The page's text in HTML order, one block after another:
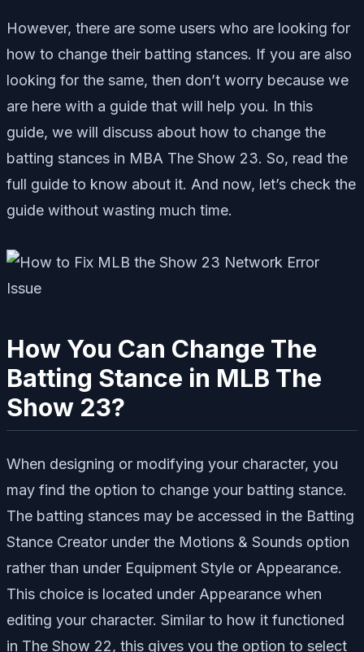
However, there are some users who are looking for
how to change their batting stances. If you are also
looking for the same, then don’t worry because we
are here with a guide that will help you. In this
guide, we will discuss about how to change the
batting stances in MBA The Show 23. So, read the
full guide to know about it. And now, let’s check the
guide without wasting much time.
How You Can Change The
Batting Stance in MLB The
Show 23?
When designing or modifying your character, you
may find the option to change your batting stance.
The batting stances may be accessed in the Batting
Stance Creator under the Motions & Sounds option
rather than under Equipment Style or Appearance.
This choice is located under Appearance when
editing your character. Similar to how it functioned
in The Show 22, this gives you the option to select